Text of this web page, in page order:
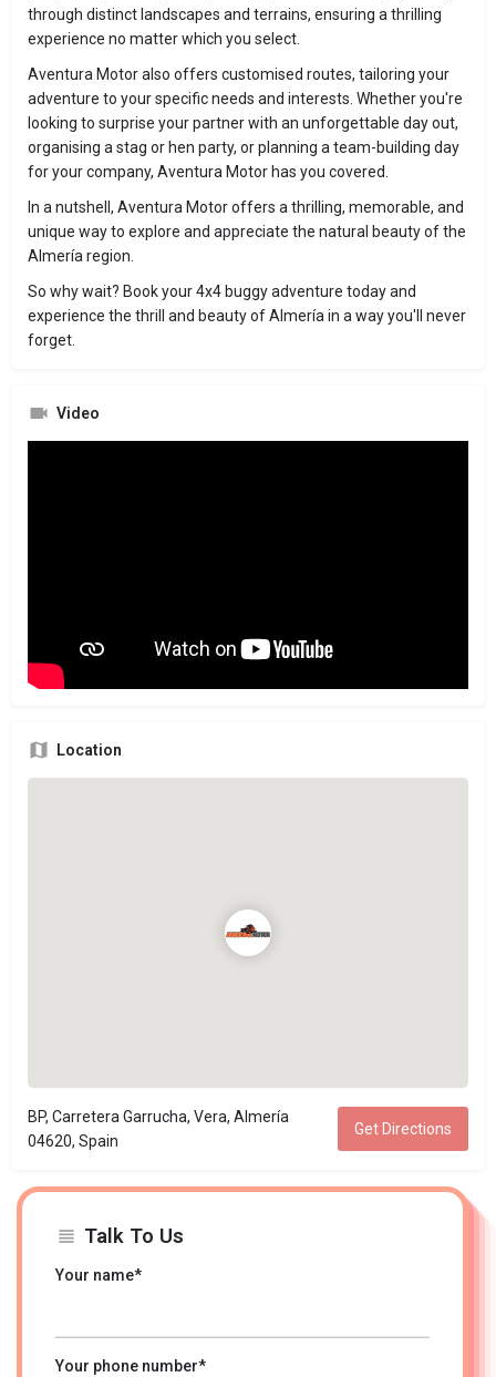
through distinct landscapes and terrains, ensuring a thrilling
experience no matter which you select.
Aventura Motor also offers customised routes, tailoring your
adventure to your specific needs and interests. Whether you're
looking to surprise your partner with an unforgettable day out,
organising a stag or hen party, or planning a team-building day
for your company, Aventura Motor has you covered.
In a nutshell, Aventura Motor offers a thrilling, memorable, and
unique way to explore and appreciate the natural beauty of the
Almería region.
So why wait? Book your 4x4 buggy adventure today and
experience the thrill and beauty of Almería in a way you'll never
forget.
Video
Location
BP, Carretera Garrucha, Vera, Almería
04620, Spain
Get Directions
Talk To Us
Your name*
Your phone number*